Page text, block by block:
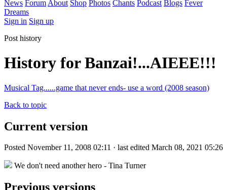
News Forum About Shop Photos Chants Podcast Blogs Fever
Dreams
Sign in Sign up
Post history
History for Banzai!...AIEEE!!!
Musical Tag......game that never ends- use a word (2008 season)
Back to topic
Current version
Posted November 11, 2008 02:11 · last edited March 08, 2021 05:26
We don't need another hero - Tina Turner
Previous versions